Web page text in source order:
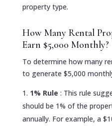
property type.
How Many Rental
Earn $5,000 Monthly?
To determine how many
to generate $5,000
1% Rule : This rule
should be 1% of the
annually. For example, a